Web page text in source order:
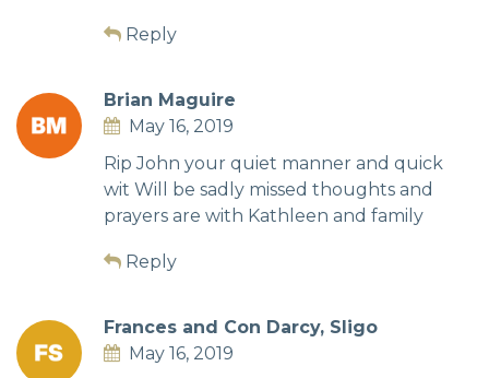
Reply
Brian Maguire
May 16, 2019
Rip John your quiet manner and quick
wit Will be sadly missed thoughts and
prayers are with Kathleen and family
Reply
Frances and Con Darcy, Sligo
May 16, 2019